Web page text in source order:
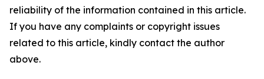
reliability of the information contained in this article.
If you have any complaints or copyright issues
related to this article, kindly contact the author
above.